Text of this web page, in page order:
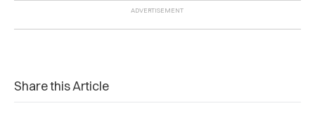
Share this Article